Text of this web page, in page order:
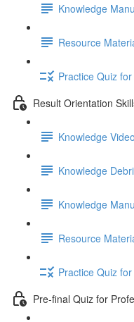
Knowledge
Resource
Practice Quiz
Result Orientation
Knowledge
Knowledge
Knowledge
Resource
Practice Quiz
Pre-final Quiz for